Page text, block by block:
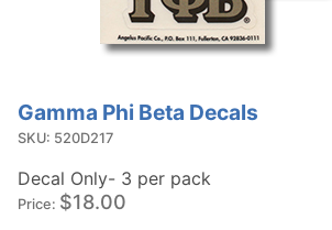
Purchase
Gamma
Decals
Gamma Phi Beta Decals
SKU: 520D217
Decal Only- 3 per pack
Price: $18.00